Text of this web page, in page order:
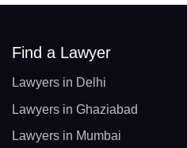
Find a Lawyer
Lawyers in Delhi
Lawyers in Ghaziabad
Lawyers in Mumbai